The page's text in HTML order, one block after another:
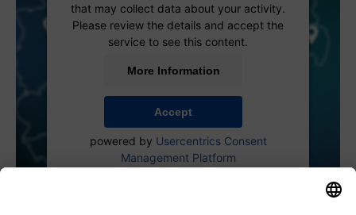
that may collect data about your activity.
Please review the details and accept the
service to see this content.
More Information
Accept
powered by Usercentrics Consent
Management Platform